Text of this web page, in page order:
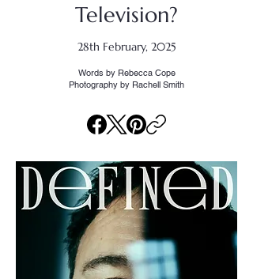
Television?
28th February, 2025
Words by Rebecca Cope
Photography by Rachell Smith